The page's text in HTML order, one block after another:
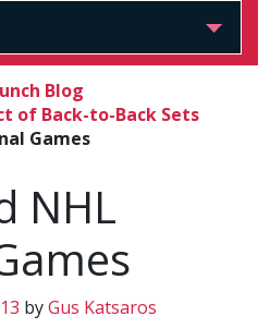
Blog
of Back-to-Back Sets
Games
NHL
byGus Katsaros